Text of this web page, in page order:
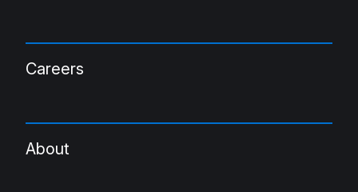
Careers
About